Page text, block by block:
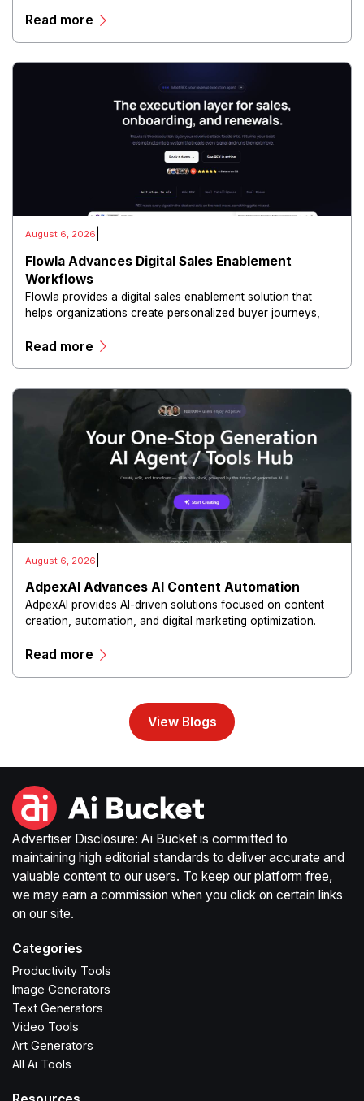
and scalable infrastructure.
Read more
August 6, 2026
Flowla Advances Digital Sales Enablement
Workflows
Flowla provides a digital sales enablement solution that
helps organizations create personalized buyer journeys,
experiences.
Read more
August 6, 2026
AdpexAI Advances AI Content Automation
AdpexAI provides AI-driven solutions focused on content
creation, automation, and digital marketing optimization.
streamline production workflows, and enhance online
Read more
View Blogs
Advertiser Disclosure: Ai Bucket is committed to
maintaining high editorial standards to deliver accurate and
valuable content to our users. To keep our platform free,
we may earn a commission when you click on certain links
on our site.
Categories
Productivity Tools
Image Generators
Text Generators
Video Tools
Art Generators
All Ai Tools